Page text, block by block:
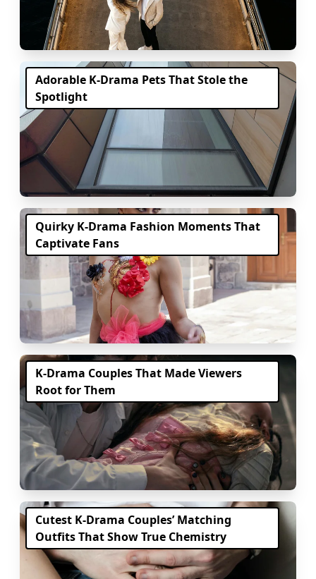
Adorable K-Drama Pets That Stole the
Spotlight
Quirky K-Drama Fashion Moments That
Captivate Fans
K-Drama Couples That Made Viewers
Root for Them
Cutest K-Drama Couples’ Matching
Outfits That Show True Chemistry